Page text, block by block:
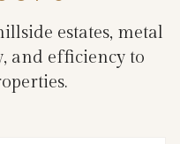
estates, metal
and efficiency to